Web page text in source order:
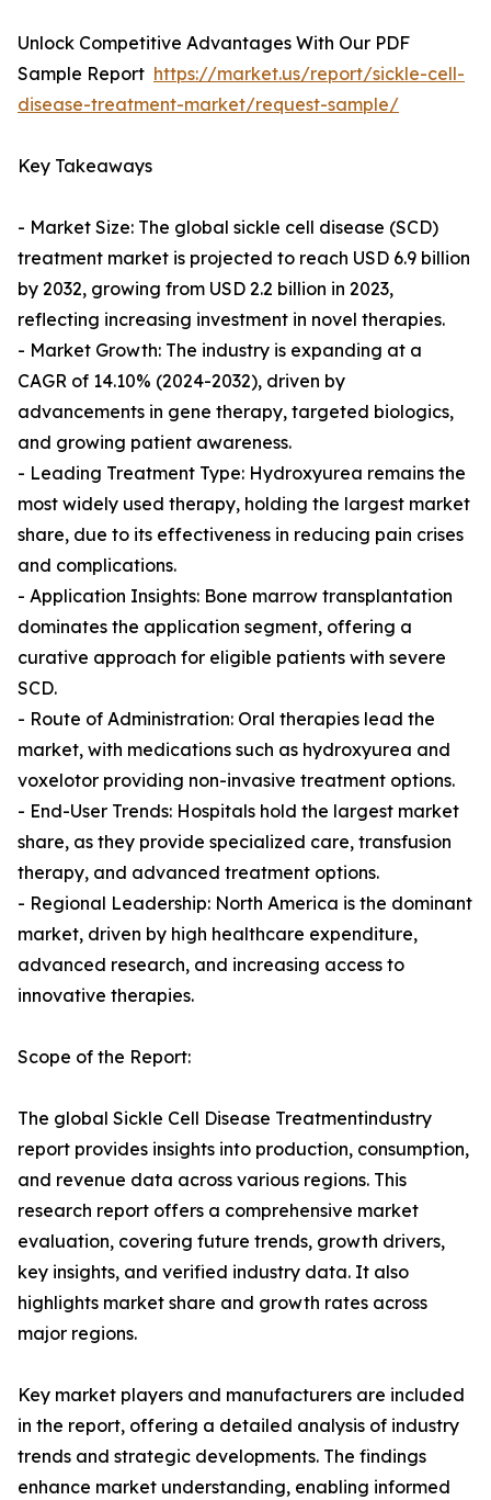
Unlock Competitive Advantages With Our PDF
Sample Report https://market.us/report/sickle-cell-
disease-treatment-market/request-sample/
Key Takeaways
- Market Size: The global sickle cell disease (SCD)
treatment market is projected to reach USD 6.9 billion
by 2032, growing from USD 2.2 billion in 2023,
reflecting increasing investment in novel therapies.
- Market Growth: The industry is expanding at a
CAGR of 14.10% (2024-2032), driven by
advancements in gene therapy, targeted biologics,
and growing patient awareness.
- Leading Treatment Type: Hydroxyurea remains the
most widely used therapy, holding the largest market
share, due to its effectiveness in reducing pain crises
and complications.
- Application Insights: Bone marrow transplantation
dominates the application segment, offering a
curative approach for eligible patients with severe
SCD.
- Route of Administration: Oral therapies lead the
market, with medications such as hydroxyurea and
voxelotor providing non-invasive treatment options.
- End-User Trends: Hospitals hold the largest market
share, as they provide specialized care, transfusion
therapy, and advanced treatment options.
- Regional Leadership: North America is the dominant
market, driven by high healthcare expenditure,
advanced research, and increasing access to
innovative therapies.
Scope of the Report:
The global Sickle Cell Disease Treatmentindustry
report provides insights into production, consumption,
and revenue data across various regions. This
research report offers a comprehensive market
evaluation, covering future trends, growth drivers,
key insights, and verified industry data. It also
highlights market share and growth rates across
major regions.
Key market players and manufacturers are included
in the report, offering a detailed analysis of industry
trends and strategic developments. The findings
enhance market understanding, enabling informed